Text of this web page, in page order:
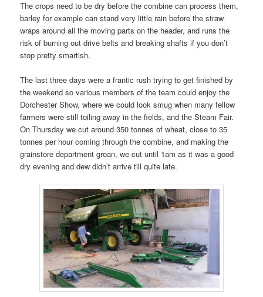
The crops need to be dry before the combine can process them,
barley for example can stand very little rain before the straw
wraps around all the moving parts on the header, and runs the
risk of burning out drive belts and breaking shafts if you don’t
stop pretty smartish.
The last three days were a frantic rush trying to get finished by
the weekend so various members of the team could enjoy the
Dorchester Show, where we could look smug when many fellow
farmers were still toiling away in the fields, and the Steam Fair.
On Thursday we cut around 350 tonnes of wheat, close to 35
tonnes per hour coming through the combine, and making the
grainstore department groan, we cut until 1am as it was a good
dry evening and dew didn’t arrive till quite late.